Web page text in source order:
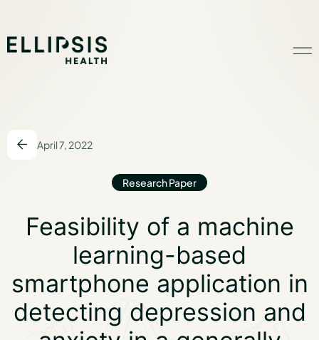
Solutions
Insights
Ethical AI
April 7, 2022
Research Paper
Feasibility of a
Feasibility of a machine
learning-based
smartphone application in
detecting depression and